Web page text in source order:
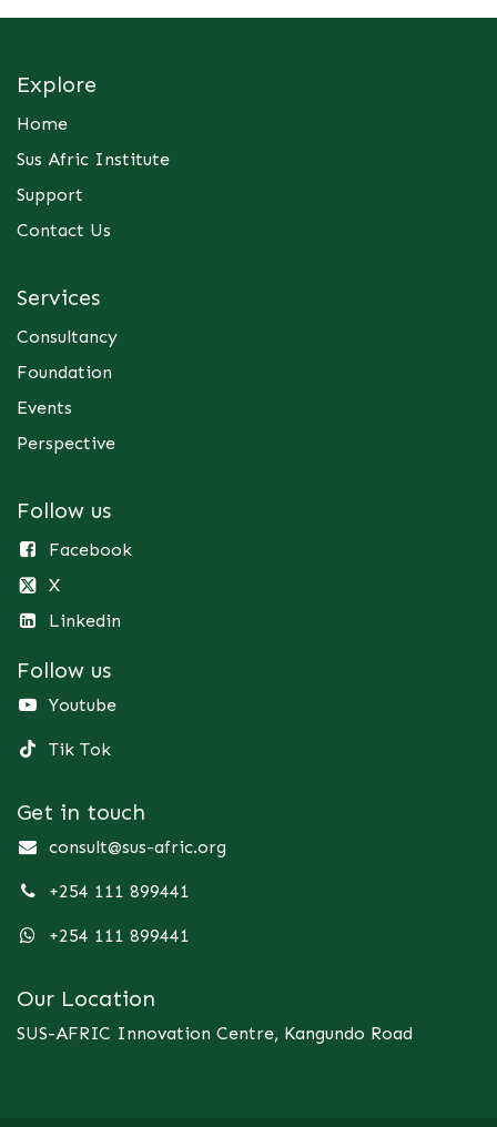
Explore
Home
Sus Afric Institute
Support
Contact Us
Services
Consultancy
Foundation
Events
Perspective
Follow us
Facebook
X
Linkedin
Follow us
Youtube
Tik Tok
Get in touch
consult@sus-afric.org
+254 111 899441
+254 111 899441
Our Location
SUS-AFRIC Innovation Centre, Kangundo Road